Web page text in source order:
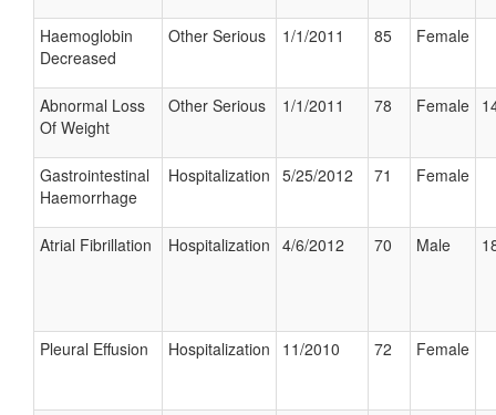
Haemoglobin
Decreased
Other Serious 1/1/2011 85 Female
Abnormal Loss
Of Weight
Other Serious 1/1/2011 78 Female
Gastrointestinal
Haemorrhage
Hospitalization 5/25/2012 71 Female
Atrial Fibrillation Hospitalization 4/6/2012 70 Male
Pleural Effusion Hospitalization 11/2010 72 Female